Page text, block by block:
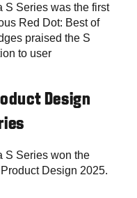
S Series was the first
Red Dot: Best of
praised the S
to user
Design
S Series won the
Design 2025.